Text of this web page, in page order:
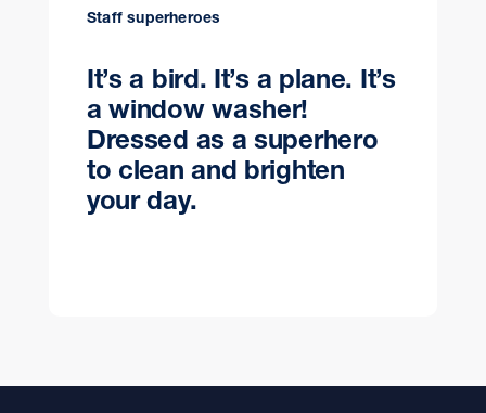
Staff superheroes
It’s a bird. It’s a plane. It’s
a window washer!
Dressed as a superhero
to clean and brighten
your day.